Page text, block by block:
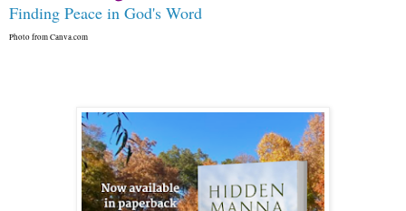
Finding Peace in God's Word
Photo from Canva.com